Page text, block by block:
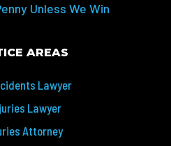
Unless We Win
AREAS
Lawyer
Lawyer
Attorney